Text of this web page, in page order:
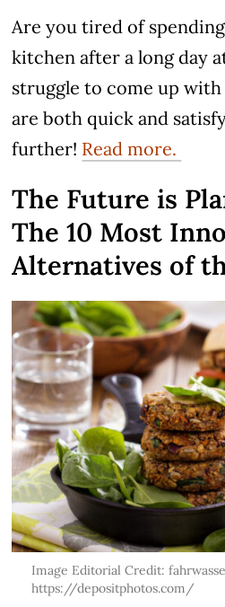
Are you tired of
kitchen after a long day
struggle to come up
are both quick and
further! Read more.
The Future is
The 10 Most
Alternatives of
Image Editorial Credit:
https://depositphotos.com/